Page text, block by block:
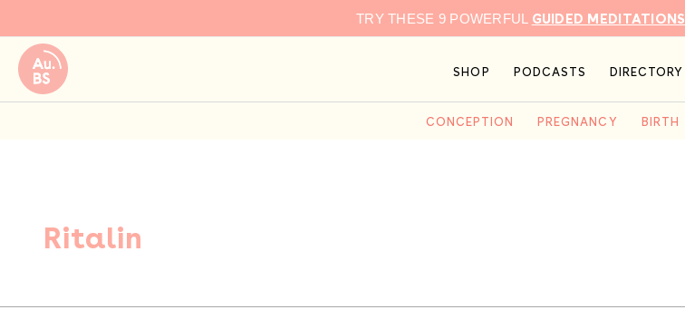
to
content
TRY THESE 9 POWERFUL GUIDED MEDITATIONS
SHOP PODCASTS DIRECTORY
CONCEPTION PREGNANCY BIRTH
Ritalin